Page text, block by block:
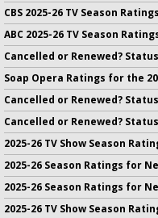
CBS 2025-26 TV Season
ABC 2025-26 TV Season
Cancelled or Renewed?
Soap Opera Ratings for the
Cancelled or Renewed?
Cancelled or Renewed?
2025-26 TV Show Season
2025-26 Season Ratings for
2025-26 Season Ratings for
2025-26 TV Show Season